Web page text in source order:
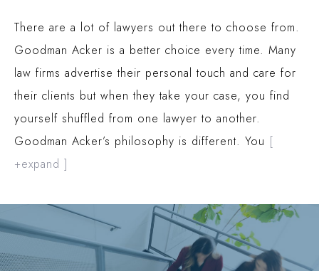
There are a lot of lawyers out there to choose from.
Goodman Acker is a better choice every time. Many
law firms advertise their personal touch and care for
their clients but when they take your case, you find
yourself shuffled from one lawyer to another.
Goodman Acker’s philosophy is different. You [
+expand ]